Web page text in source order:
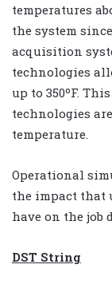
temperatures
the system
acquisition
technologies
up to 350ºF.
technologies
temperature.
Operational
the impact that
have on the job
DST String